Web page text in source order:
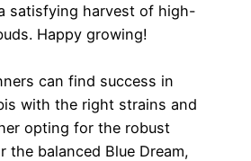
satisfying harvest of high-
Happy growing!
can find success in
with the right strains and
opting for the robust
the balanced Blue Dream,